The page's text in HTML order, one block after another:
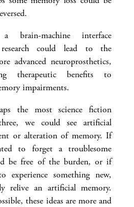
brain-machine interface
could lead to the
advanced neuroprosthetics,
therapeutic benefits to
impairments.
the most science fiction
we could see artificial
or alteration of memory. If
to forget a troublesome
be free of the burden, or if
experience something new,
relive an artificial memory.
these ideas are more and